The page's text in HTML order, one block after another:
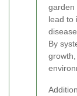
garden
lead to
By